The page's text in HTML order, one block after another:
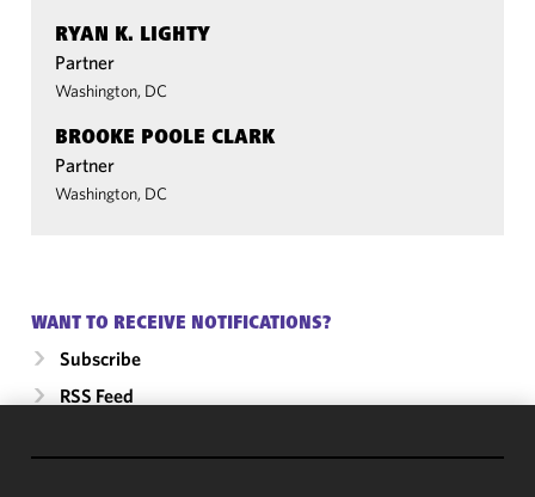
RYAN K. LIGHTY
Partner
Washington, DC
BROOKE POOLE CLARK
Partner
Washington, DC
WANT TO RECEIVE NOTIFICATIONS?
Subscribe
RSS Feed
We use